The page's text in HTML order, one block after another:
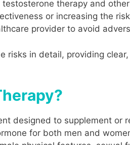
therapy and
or increasing the
provider to avoid
risks in detail, providing
designed to supplement or
for both men and